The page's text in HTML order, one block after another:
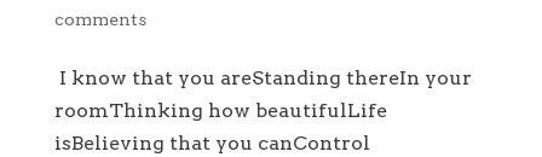
comments
I know that you areStanding thereIn your
roomThinking how beautifulLife
isBelieving that you canControl